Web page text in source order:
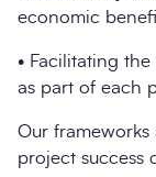
economic
• Facilitating
as part of each
Our
project success